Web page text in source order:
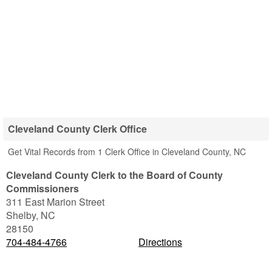
Cleveland County Clerk Office
Get Vital Records from 1 Clerk Office in Cleveland County, NC
Cleveland County Clerk to the Board of County
Commissioners
311 East Marion Street
Shelby, NC
28150
704-484-4766
Directions